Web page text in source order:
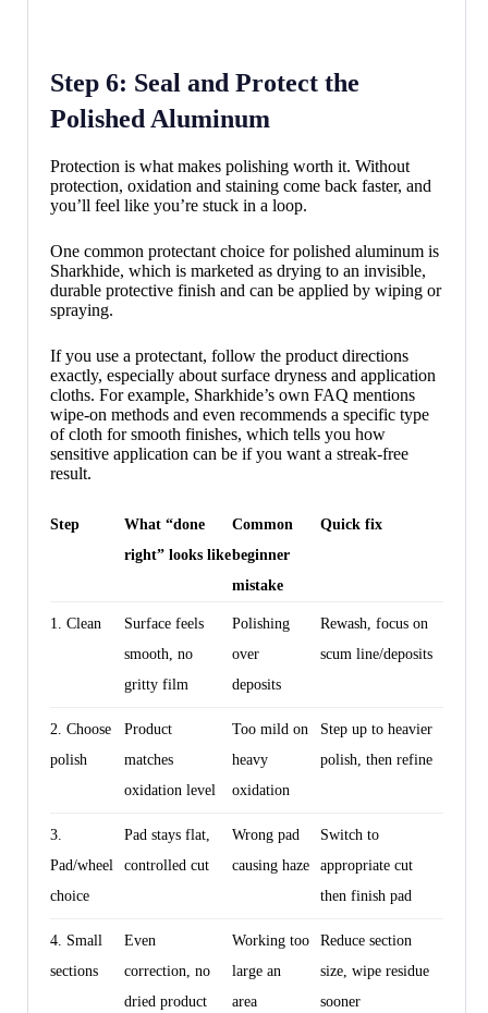
Step 6: Seal and Protect the
Polished Aluminum
Protection is what makes polishing worth it. Without
protection, oxidation and staining come back faster, and
you’ll feel like you’re stuck in a loop.
One common protectant choice for polished aluminum is
Sharkhide, which is marketed as drying to an invisible,
durable protective finish and can be applied by wiping or
spraying.
If you use a protectant, follow the product directions
exactly, especially about surface dryness and application
cloths. For example, Sharkhide’s own FAQ mentions
wipe-on methods and even recommends a specific type
of cloth for smooth finishes, which tells you how
sensitive application can be if you want a streak-free
result.
Step
What “done
right” looks like
Common
beginner
mistake
Quick fix
1. Clean
Surface feels
smooth, no
gritty film
Polishing
over
deposits
Rewash, focus on
scum line/deposits
2. Choose
polish
Product
matches
oxidation level
Too mild on
heavy
oxidation
Step up to heavier
polish, then refine
3.
Pad/wheel
choice
Pad stays flat,
controlled cut
Wrong pad
causing haze
Switch to
appropriate cut
then finish pad
4. Small
sections
Even
correction, no
dried product
Working too
large an
area
Reduce section
size, wipe residue
sooner